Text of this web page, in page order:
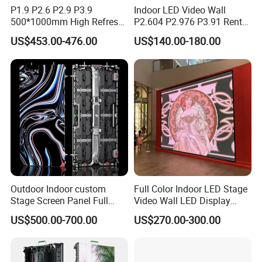
P1.9 P2.6 P2.9 P3.9
500*1000mm High Refresh
Rate Indoor-Outdoor LED
Screen Panel
US$453.00-476.00
Indoor LED Video Wall
P2.604 P2.976 P3.91 Rental
LED Display for Advertising
US$140.00-180.00
Outdoor Indoor custom
Stage Screen Panel Full
Color Digital Billboard
Advertising Sign Board
LED Display(P2.5 P2.6 P2.9
P3.91 module)
US$500.00-700.00
Full Color Indoor LED Stage
Video Wall LED Display
P1.95 / P2.6 / P2.9
US$270.00-300.00